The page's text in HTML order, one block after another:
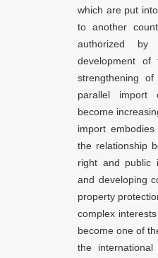
which are put
to another
authorized
development of
strengthening
parallel import
become
import
the relationship
right and public
and developing
property
complex
become one of
the